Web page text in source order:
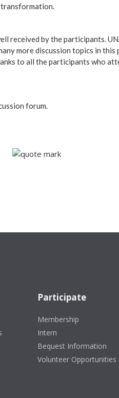
transformation.
received by the participants.
more discussion topics in
to all the participants who
forum.
Participate
Membership
Intern
Bequest Information
Volunteer Opportunities